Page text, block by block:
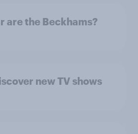
are the Beckhams?
new TV shows